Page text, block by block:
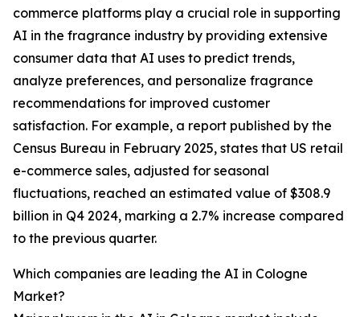
commerce platforms play a crucial role in supporting
AI in the fragrance industry by providing extensive
consumer data that AI uses to predict trends,
analyze preferences, and personalize fragrance
recommendations for improved customer
satisfaction. For example, a report published by the
Census Bureau in February 2025, states that US retail
e-commerce sales, adjusted for seasonal
fluctuations, reached an estimated value of $308.9
billion in Q4 2024, marking a 2.7% increase compared
to the previous quarter.
Which companies are leading the AI in Cologne
Market?